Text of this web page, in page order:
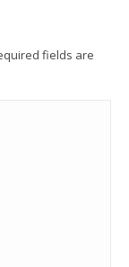
fields are